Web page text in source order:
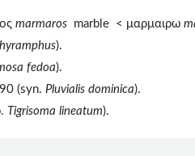
marmaros marble < μαρμαιρω
).
fedoa).
(syn. Pluvialis dominica).
Tigrisoma lineatum).